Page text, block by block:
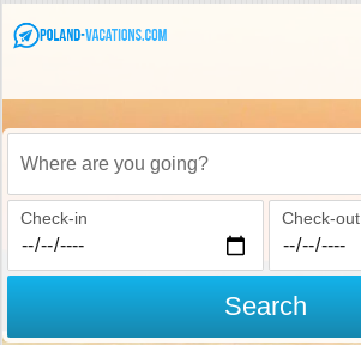
Where are you going?
Check-in Check-out
Search